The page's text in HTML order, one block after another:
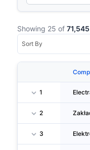
Showing 25 of 71,545
1
2
3